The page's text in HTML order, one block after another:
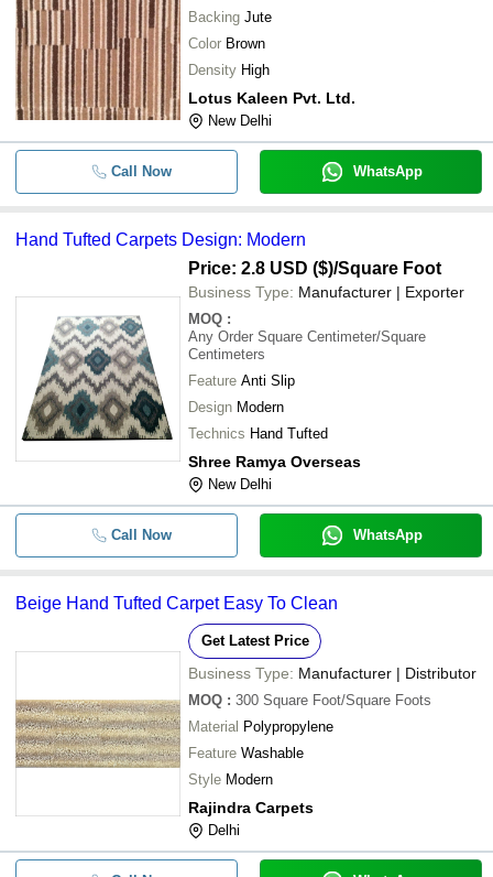
Backing Jute
Color Brown
Density High
Lotus Kaleen Pvt. Ltd.
New Delhi
Call Now WhatsApp
Hand Tufted Carpets Design: Modern
Price: 2.8 USD ($)/Square Foot
Business Type: Manufacturer | Exporter
MOQ :
Any Order Square Centimeter/Square
Centimeters
Feature Anti Slip
Design Modern
Technics Hand Tufted
Shree Ramya Overseas
New Delhi
Call Now WhatsApp
Beige Hand Tufted Carpet Easy To Clean
Get Latest Price
Business Type: Manufacturer | Distributor
MOQ : 300 Square Foot/Square Foots
Material Polypropylene
Feature Washable
Style Modern
Rajindra Carpets
Delhi